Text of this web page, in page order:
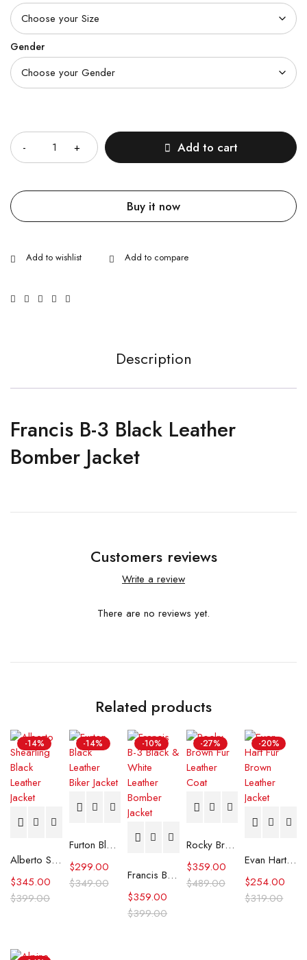
Gender
Add to cart
Buy it now
Description
Francis B-3 Black Leather
Bomber Jacket
Customers reviews
Write a review
There are no reviews yet.
Related products
-14%
Alberto Shearling Black Leather Jacket
$399.00
$345.00
-14%
Furton Black Leather Biker Jacket
$349.00
$299.00
-10%
Francis B-3 Black & White Leather Bomber Jacket
$399.00
$359.00
-27%
Rocky Brown Fur Leather Coat
$489.00
$359.00
-20%
Evan Hart Fur Brown Leather Jacket
$319.00
$254.00